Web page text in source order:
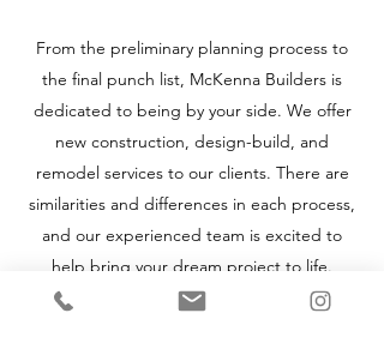
From the preliminary planning process to
the final punch list, McKenna Builders is
dedicated to being by your side. We offer
new construction, design-build, and
remodel services to our clients. There are
similarities and differences in each process,
and our experienced team is excited to
help bring your dream project to life.